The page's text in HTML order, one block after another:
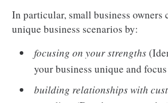
In particular, small business owners
unique business scenarios by:
focusing on your strengths
your business unique and
building relationships with